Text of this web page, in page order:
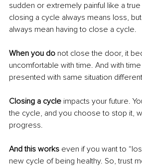
sudden or extremely painful like a
closing a cycle always means loss,
always mean having to close a cycle.
When you do not close the door, it
uncomfortable with time. And with
presented with same situation
Closing a cycle impacts your future.
the cycle, and you choose to stop it,
progress.
And this works even if you want to
new cycle of being healthy. So, trust